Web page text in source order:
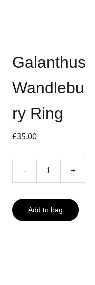
Galanthus
Wandlebu
ry Ring
£35.00
- +
Add to bag